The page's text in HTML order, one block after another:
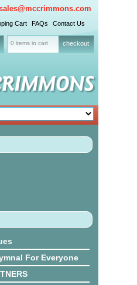
Cart FAQs Contact Us
0 items in cart checkout
For Everyone